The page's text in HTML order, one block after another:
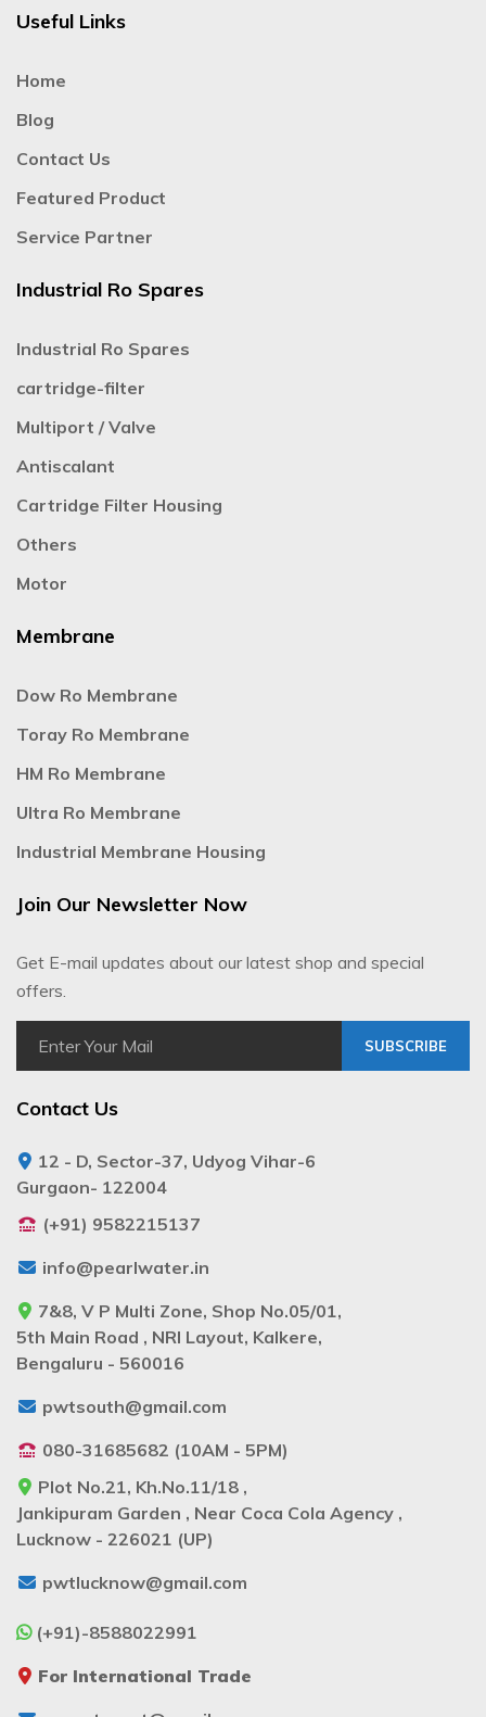
Useful Links
Home
Blog
Contact Us
Featured Product
Service Partner
Industrial Ro Spares
Industrial Ro Spares
cartridge-filter
Multiport / Valve
Antiscalant
Cartridge Filter Housing
Others
Motor
Membrane
Dow Ro Membrane
Toray Ro Membrane
HM Ro Membrane
Ultra Ro Membrane
Industrial Membrane Housing
Join Our Newsletter Now
Get E-mail updates about our latest shop and special
offers.
SUBSCRIBE
Contact Us
12 - D, Sector-37, Udyog Vihar-6
Gurgaon- 122004
(+91) 9582215137
info@pearlwater.in
7&8, V P Multi Zone, Shop No.05/01,
5th Main Road , NRI Layout, Kalkere,
Bengaluru - 560016
pwtsouth@gmail.com
080-31685682 (10AM - 5PM)
Plot No.21, Kh.No.11/18 ,
Jankipuram Garden , Near Coca Cola Agency ,
Lucknow - 226021 (UP)
pwtlucknow@gmail.com
(+91)-8588022991
For International Trade